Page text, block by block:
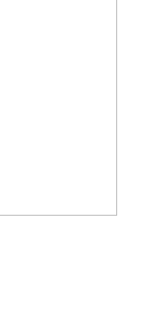
2023-24